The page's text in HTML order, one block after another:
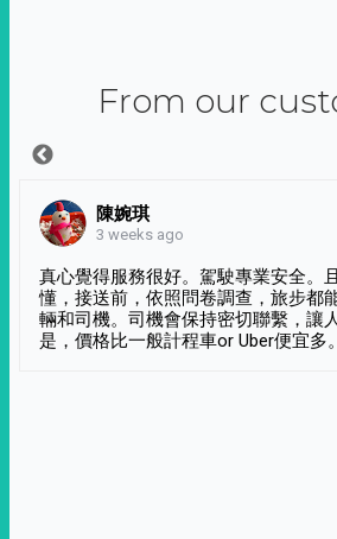
From our
陳婉琪
3 weeks ago
真心覺得服務很好。駕駛專業安全。
懂，接送前，依照問卷調查，旅步都
輛和司機。司機會保持密切聯繫，讓
是，價格比一般計程車or Uber便宜多